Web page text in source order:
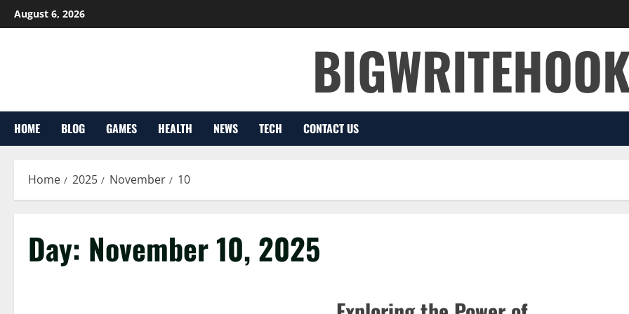
Skip
to
August 6, 2026
HOME BLOG GAMES HEALTH NEWS TECH CONTACT US
Home 2025 November 10
Day: November 10, 2025